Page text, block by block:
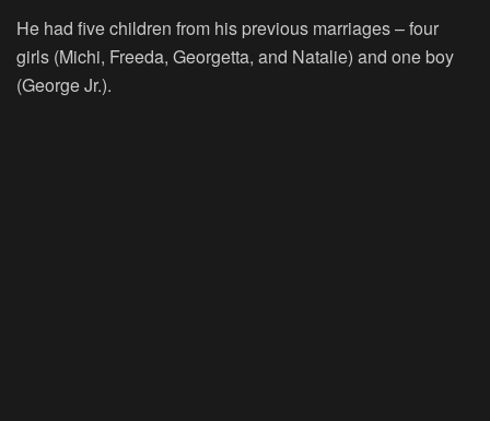
He had five children from his previous marriages – four
girls (Michi, Freeda, Georgetta, and Natalie) and one boy
(George Jr.).